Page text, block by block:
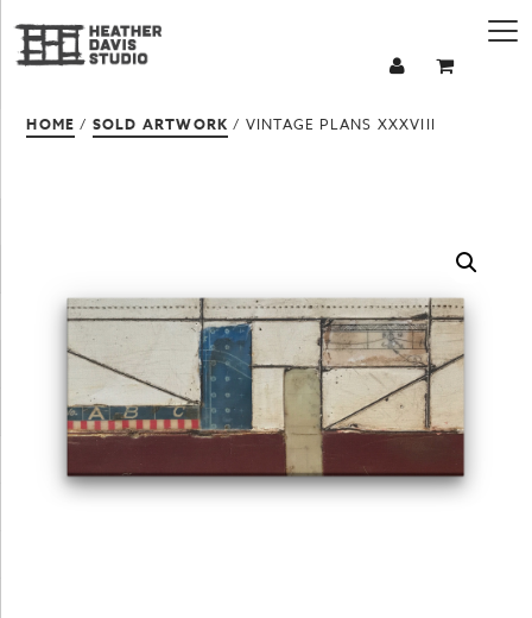
HOME / SOLD ARTWORK / VINTAGE PLANS XXXVIII